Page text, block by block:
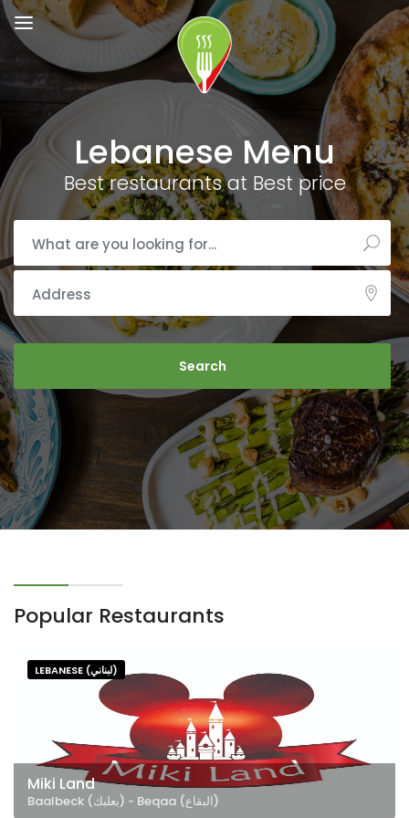
Lebanese Menu
Best restaurants at Best price
Popular Restaurants
LEBANESE (لبناني)
Miki Land
Baalbeck (بعلبك) - Beqaa (البقاع)